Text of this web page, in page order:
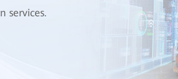
services.